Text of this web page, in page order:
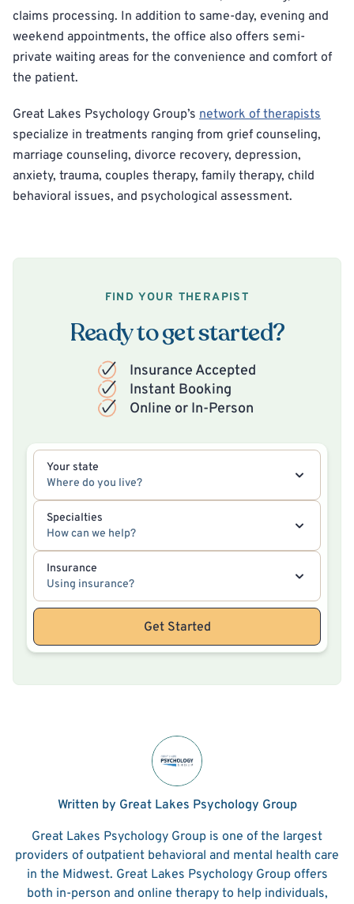
claims processing. In addition to same-day, evening and
weekend appointments, the office also offers semi-
private waiting areas for the convenience and comfort of
the patient.
Great Lakes Psychology Group’s network of therapists
specialize in treatments ranging from grief counseling,
marriage counseling, divorce recovery, depression,
anxiety, trauma, couples therapy, family therapy, child
behavioral issues, and psychological assessment.
FIND YOUR THERAPIST
Ready to get started?
Insurance Accepted
Instant Booking
Online or In-Person
Your state
Where do you live?
Specialties
How can we help?
Insurance
Using insurance?
Get Started
Written by Great Lakes Psychology Group
Great Lakes Psychology Group is one of the largest
providers of outpatient behavioral and mental health care
in the Midwest. Great Lakes Psychology Group offers
both in-person and online therapy to help individuals,